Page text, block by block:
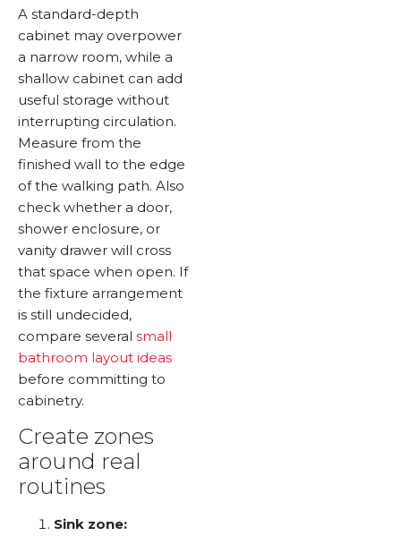
A standard-depth
cabinet may overpower
a narrow room, while a
shallow cabinet can add
useful storage without
interrupting circulation.
Measure from the
finished wall to the edge
of the walking path. Also
check whether a door,
shower enclosure, or
vanity drawer will cross
that space when open. If
the fixture arrangement
is still undecided,
compare several small
bathroom layout ideas
before committing to
cabinetry.
Create zones
around real
routines
Sink zone: